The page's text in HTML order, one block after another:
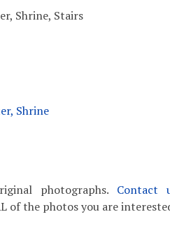
Shrine, Stairs
Shrine
photographs. Contact
of the photos you are